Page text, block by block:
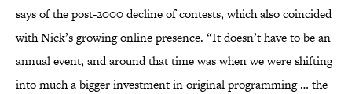
says of the post-2000 decline of contests, which also coincided
with Nick’s growing online presence. “It doesn’t have to be an
annual event, and around that time was when we were shifting
into much a bigger investment in original programming … the